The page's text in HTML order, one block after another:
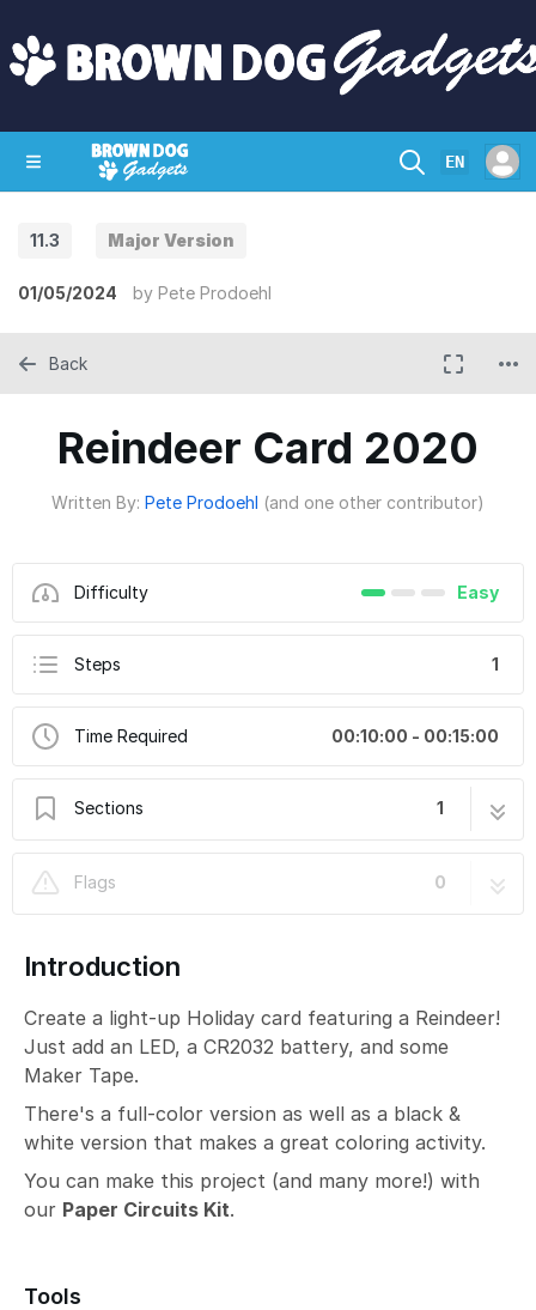
EN
11.3 Major Version
01/05/2024 by Pete Prodoehl
Reindeer Card 2020
Written By: Pete Prodoehl (and one other contributor)
Difficulty Easy
Steps 1
Time Required 00:10:00 - 00:15:00
Sections 1
Flags
0
Back
Introduction
Create a light-up Holiday card featuring a Reindeer!
Just add an LED, a CR2032 battery, and some
Maker Tape.
There's a full-color version as well as a black &
white version that makes a great coloring activity.
You can make this project (and many more!) with
our Paper Circuits Kit.
Tools